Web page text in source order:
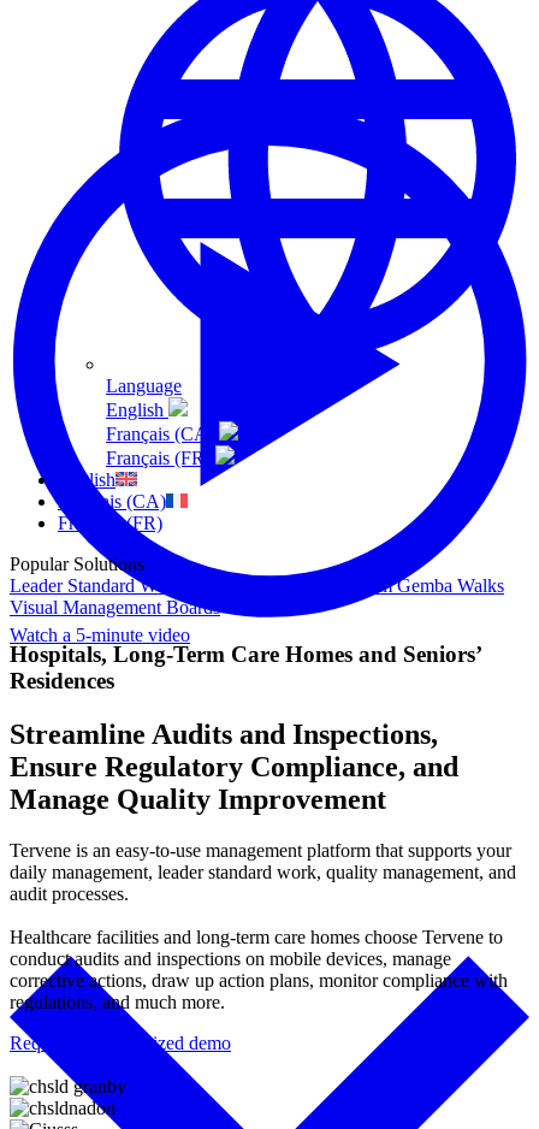
Watch a 5-minute video
Language
English
Français (CA)
Français (FR)
English
Français (CA)
Français (FR)
Popular Solutions
Leader Standard Work
Daily Management SystemGemba Walks
Visual Management Boards
Hospitals, Long-Term Care Homes and Seniors’
Residences
Streamline Audits and Inspections,
Ensure Regulatory Compliance, and
Manage Quality Improvement
Tervene is an easy-to-use management platform that supports your
daily management, leader standard work, quality management, and
audit processes.
Healthcare facilities and long-term care homes choose Tervene to
conduct audits and inspections on mobile devices, manage
corrective actions, draw up action plans, monitor compliance with
regulations, and much more.
Request a personalized demo